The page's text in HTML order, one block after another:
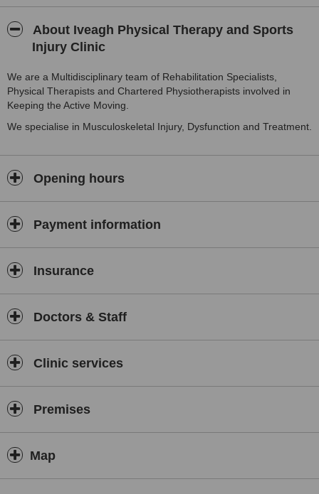
About Iveagh Physical Therapy and Sports
Injury Clinic
We are a Multidisciplinary team of Rehabilitation Specialists,
Physical Therapists and Chartered Physiotherapists involved in
Keeping the Active Moving.
We specialise in Musculoskeletal Injury, Dysfunction and Treatment.
Opening hours
Payment information
Insurance
Doctors & Staff
Clinic services
Premises
Map